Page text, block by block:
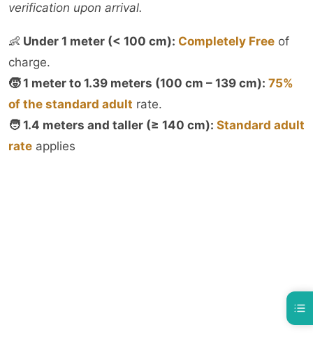
verification upon arrival.
👶 Under 1 meter (< 100 cm): Completely Free of
charge.
🧒 1 meter to 1.39 meters (100 cm – 139 cm): 75%
of the standard adult rate.
🧑 1.4 meters and taller (≥ 140 cm): Standard adult
rate applies